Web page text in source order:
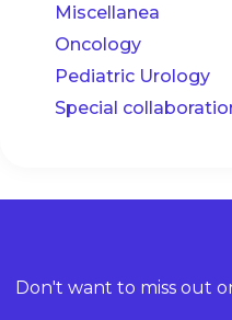
Miscellanea
Oncology
Pediatric Urology
Special
Don't want to miss out